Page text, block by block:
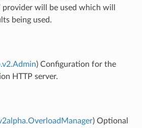
provider will be used which will
being used.
) Configuration for the
HTTP server.
) Optional